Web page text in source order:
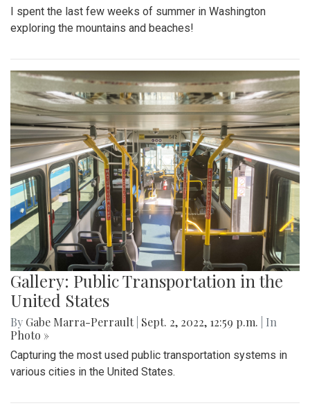
I spent the last few weeks of summer in Washington
exploring the mountains and beaches!
Gallery: Public Transportation in the
United States
By Gabe Marra-Perrault Sept. 2, 2022, 12:59 p.m.
| In
Photo »
Capturing the most used public transportation systems in
various cities in the United States.